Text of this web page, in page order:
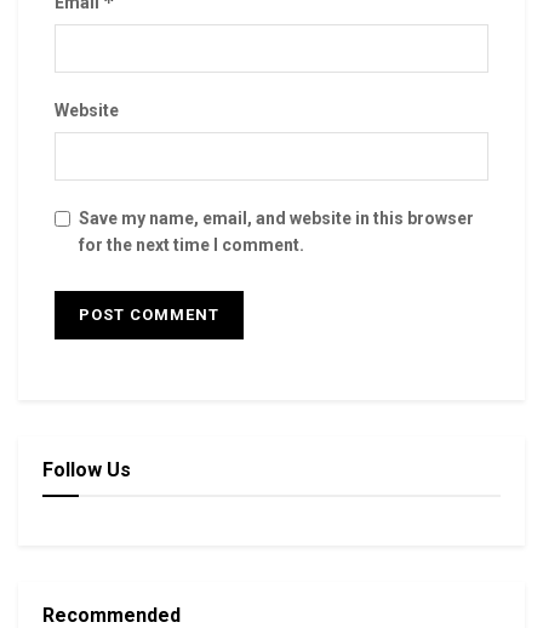
Website
Save my name, email, and website in this browser
for the next time I comment.
Follow Us
Recommended